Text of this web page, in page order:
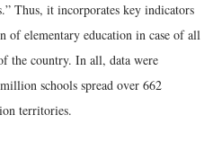
Thus, it incorporates key indicators
of elementary education in case of all
the country. In all, data were
schools spread over 662
territories.